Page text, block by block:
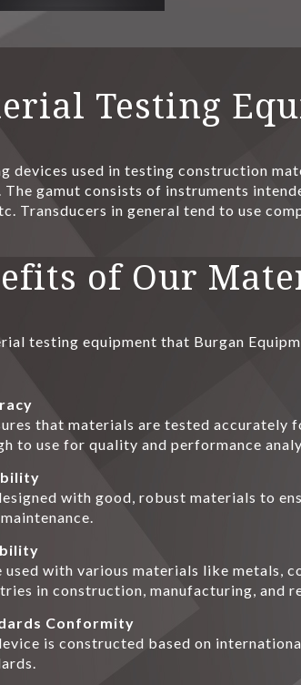
Testing
devices used in testing construction
The gamut consists of instruments
Transducers in general tend to use
of Our
testing equipment that Burgan
that materials are tested accurately
to use for quality and performance
with good, robust materials to
used with various materials like metals,
in construction, manufacturing, and
Conformity
is constructed based on